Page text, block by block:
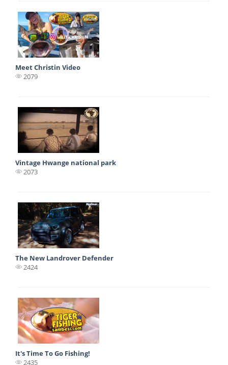
Meet Christin Video
2079
Vintage Hwange national park
2073
The New Landrover Defender
2424
It's Time To Go Fishing!
2435